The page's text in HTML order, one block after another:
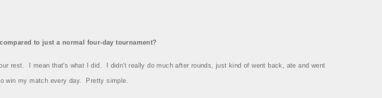
to just a normal four‑day tournament?
rest. I mean that's what I did. I didn't really do much after rounds, just kind of went back, ate and went
win my match every day. Pretty simple.